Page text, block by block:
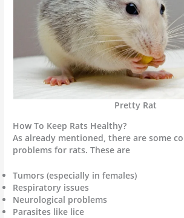
Pretty Rat
How To Keep Rats Healthy?
As already mentioned, there are some
problems for rats. These are
Tumors (especially in females)
Respiratory issues
Neurological problems
Parasites like lice